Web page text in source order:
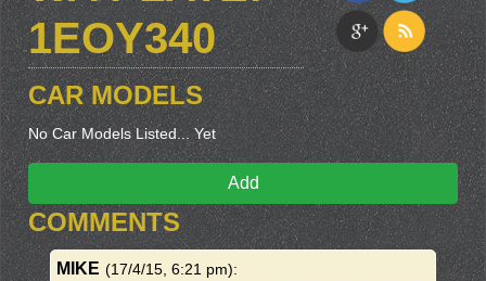
1EOY340
CAR MODELS
No Car Models Listed... Yet
Add
COMMENTS
MIKE (17/4/15, 6:21 pm):